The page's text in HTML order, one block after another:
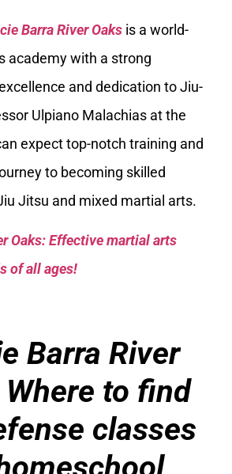
Barra River Oaks is a world-
academy with a strong
and dedication to Jiu-
Ulpiano Malachias at the
expect top-notch training and
to becoming skilled
Jitsu and mixed martial arts.
Oaks: Effective martial arts
of all ages!
Barra River
to find
classes